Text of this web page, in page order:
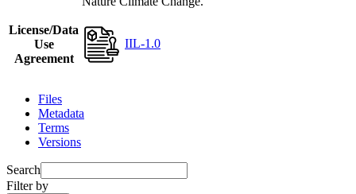
License/Data
Use
Agreement
IIL-1.0
Files
Metadata
Terms
Versions
Search
Filter by